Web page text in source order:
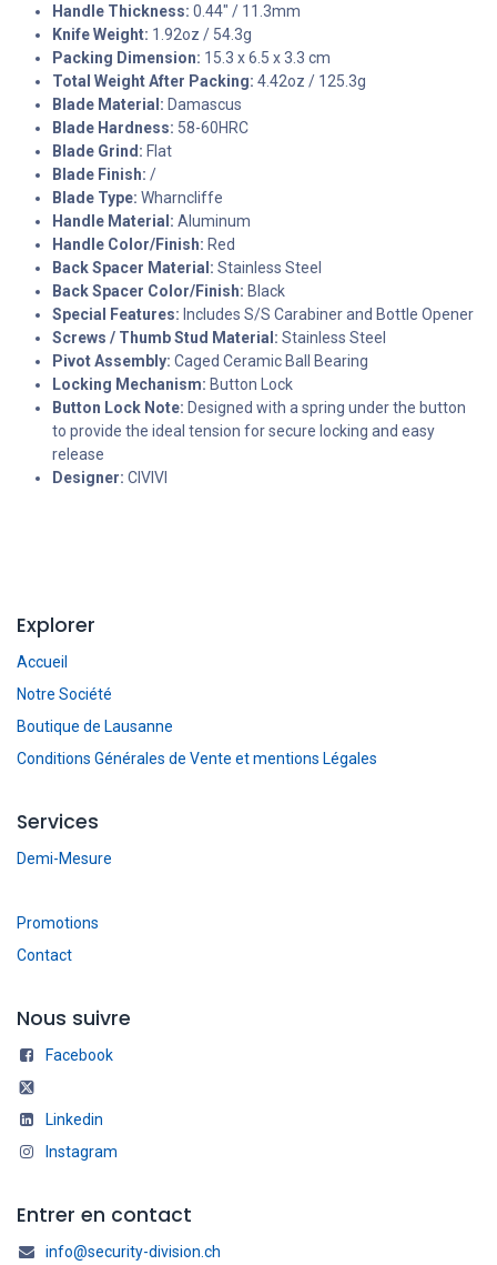
Handle Thickness: 0.44" / 11.3mm
Knife Weight: 1.92oz / 54.3g
Packing Dimension: 15.3 x 6.5 x 3.3 cm
Total Weight After Packing: 4.42oz / 125.3g
Blade Material: Damascus
Blade Hardness: 58-60HRC
Blade Grind: Flat
Blade Finish: /
Blade Type: Wharncliffe
Handle Material: Aluminum
Handle Color/Finish: Red
Back Spacer Material: Stainless Steel
Back Spacer Color/Finish: Black
Special Features: Includes S/S Carabiner and Bottle Opener
Screws / Thumb Stud Material: Stainless Steel
Pivot Assembly: Caged Ceramic Ball Bearing
Locking Mechanism: Button Lock
Button Lock Note: Designed with a spring under the button
to provide the ideal tension for secure locking and easy
release
Designer: CIVIVI
Explorer
Accueil
Notre Société
Boutique de Lausanne
Conditions Générales de Vente et mentions Légales
Services
Demi-Mesure
Promotions
Contact
Nous suivre
Facebook
Linkedin
Instagram
Entrer en contact
info@security-division.ch